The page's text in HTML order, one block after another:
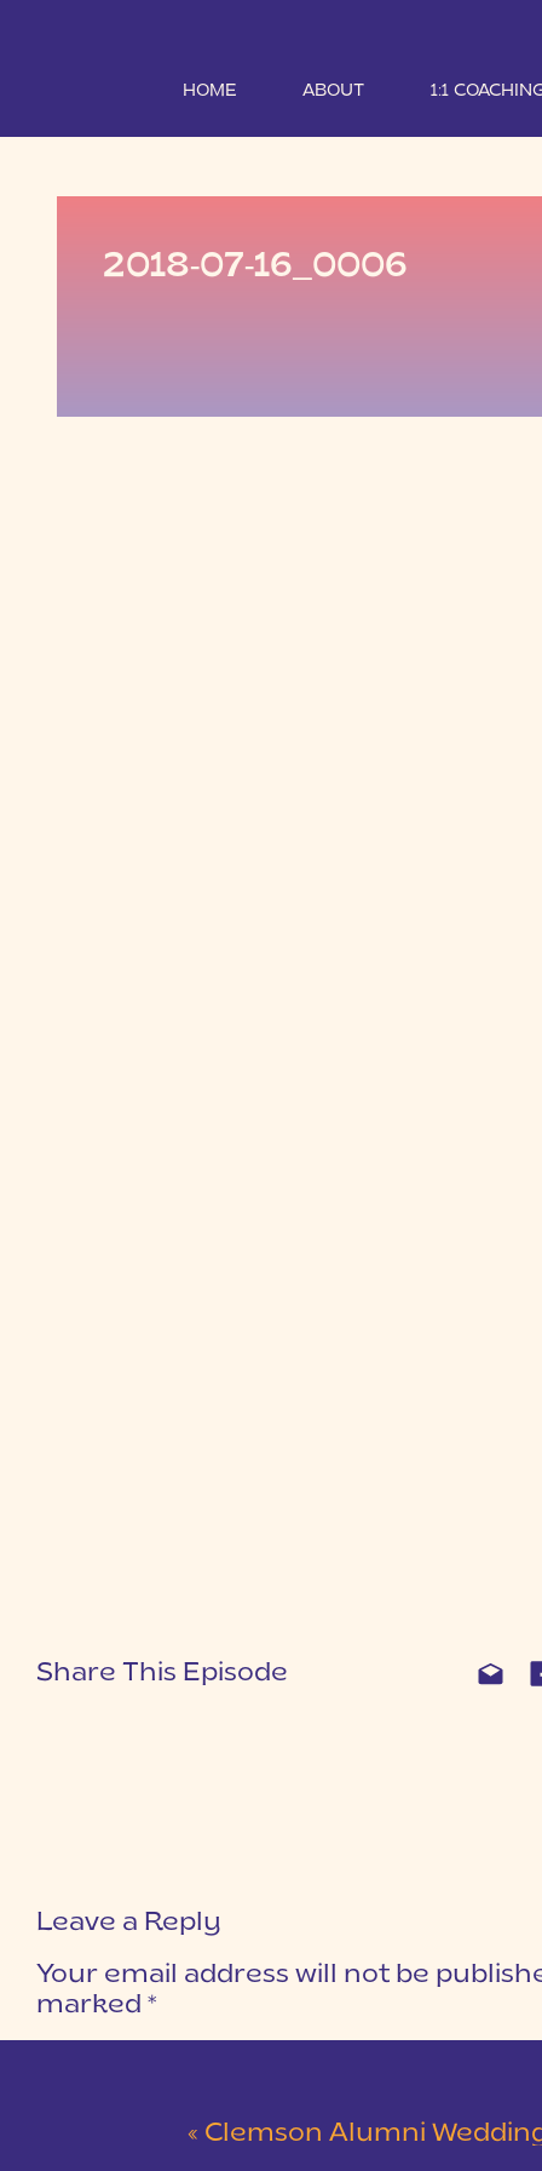
HOME ABOUT 1:1
2018-07-16_0006
Share This Episode
Leave a Reply
Your email address will not be
marked *
« Clemson Alumni Wedding at The Loom at Cotton